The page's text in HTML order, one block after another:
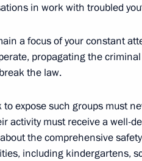
of the working group on
the Constitution
The Kremlin, Moscow
National Guard and
in work with troubled
a focus of your constant
propagating the
the law.
expose such groups must
activity must receive a well-
the comprehensive
including kindergartens,